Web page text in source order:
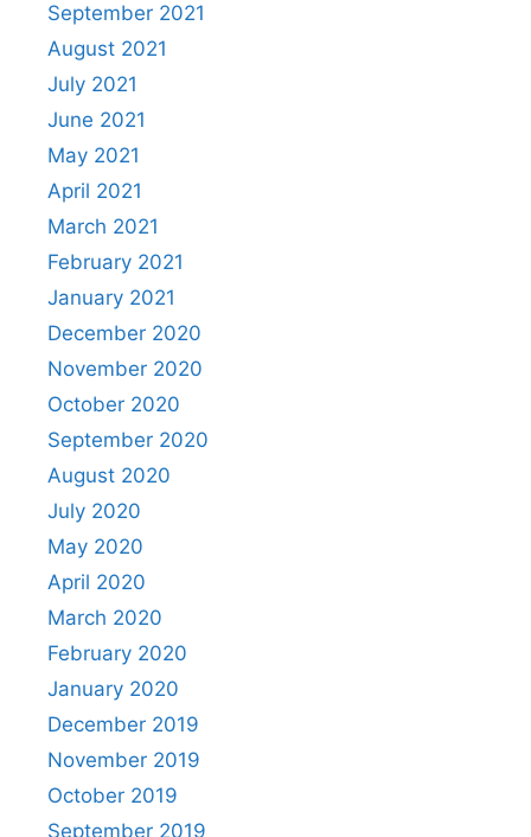
September 2021
August 2021
July 2021
June 2021
May 2021
April 2021
March 2021
February 2021
January 2021
December 2020
November 2020
October 2020
September 2020
August 2020
July 2020
May 2020
April 2020
March 2020
February 2020
January 2020
December 2019
November 2019
October 2019
September 2019